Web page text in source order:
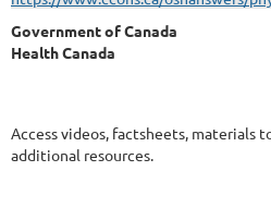
Government of Canada
Health Canada
Access videos, factsheets, materials
additional resources.